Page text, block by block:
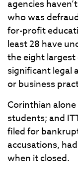
agencies
who was
for-profit
least 28 have
the eight largest
significant legal
or business
Corinthian
students; and
filed for
accusations,
when it closed.